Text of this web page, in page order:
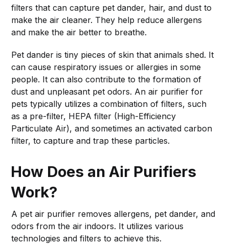
filters that can capture pet dander, hair, and dust to
make the air cleaner. They help reduce allergens
and make the air better to breathe.
Pet dander is tiny pieces of skin that animals shed. It
can cause respiratory issues or allergies in some
people. It can also contribute to the formation of
dust and unpleasant pet odors. An air purifier for
pets typically utilizes a combination of filters, such
as a pre-filter, HEPA filter (High-Efficiency
Particulate Air), and sometimes an activated carbon
filter, to capture and trap these particles.
How Does an Air Purifiers
Work?
A pet air purifier removes allergens, pet dander, and
odors from the air indoors. It utilizes various
technologies and filters to achieve this.